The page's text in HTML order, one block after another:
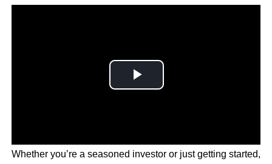
Whether you’re a seasoned investor or just getting started,